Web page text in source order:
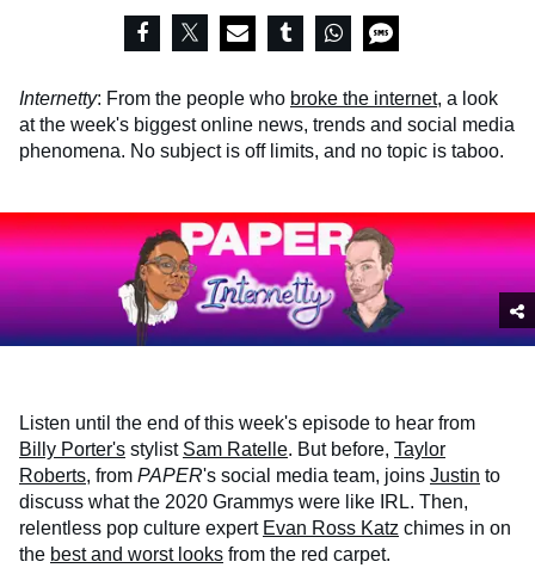
Internetty: From the people who broke the internet, a look
at the week's biggest online news, trends and social media
phenomena. No subject is off limits, and no topic is taboo.
Listen until the end of this week's episode to hear from
Billy Porter's stylist Sam Ratelle. But before, Taylor
Roberts, from PAPER's social media team, joins Justin to
discuss what the 2020 Grammys were like IRL. Then,
relentless pop culture expert Evan Ross Katz chimes in on
the best and worst looks from the red carpet.